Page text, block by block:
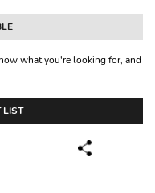
what you're looking for, and
LIST